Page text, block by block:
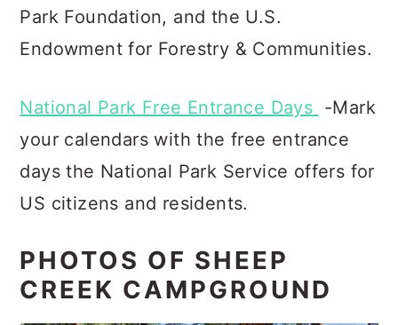
Park Foundation, and the U.S.
Endowment for Forestry & Communities.
National Park Free Entrance Days -Mark
your calendars with the free entrance
days the National Park Service offers for
US citizens and residents.
PHOTOS OF SHEEP
CREEK CAMPGROUND